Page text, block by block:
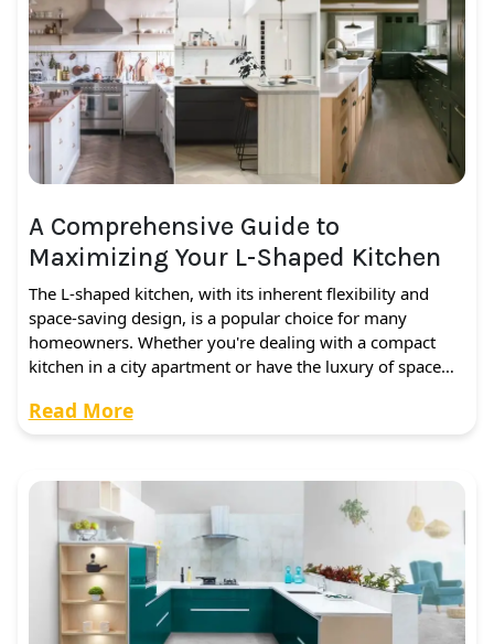
A Comprehensive Guide to
Maximizing Your L-Shaped Kitchen
The L-shaped kitchen, with its inherent flexibility and
space-saving design, is a popular choice for many
homeowners. Whether you're dealing with a compact
kitchen in a city apartment or have the luxury of space…
Read More